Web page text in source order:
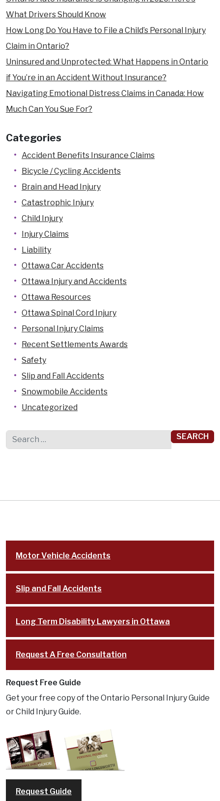
What Drivers Should Know
How Long Do You Have to File a Child’s Personal Injury
Claim in Ontario?
Uninsured and Unprotected: What Happens in Ontario
if You’re in an Accident Without Insurance?
Navigating Emotional Distress Claims in Canada: How
Much Can You Sue For?
Categories
Accident Benefits Insurance Claims
Bicycle / Cycling Accidents
Brain and Head Injury
Catastrophic Injury
Child Injury
Injury Claims
Liability
Ottawa Car Accidents
Ottawa Injury and Accidents
Ottawa Resources
Ottawa Spinal Cord Injury
Personal Injury Claims
Recent Settlements Awards
Safety
Slip and Fall Accidents
Snowmobile Accidents
Uncategorized
Search for:
Motor Vehicle Accidents
Slip and Fall Accidents
Long Term Disability Lawyers in Ottawa
Request A Free Consultation
Request Free Guide
Get your free copy of the Ontario Personal Injury Guide
or Child Injury Guide.
Request Guide